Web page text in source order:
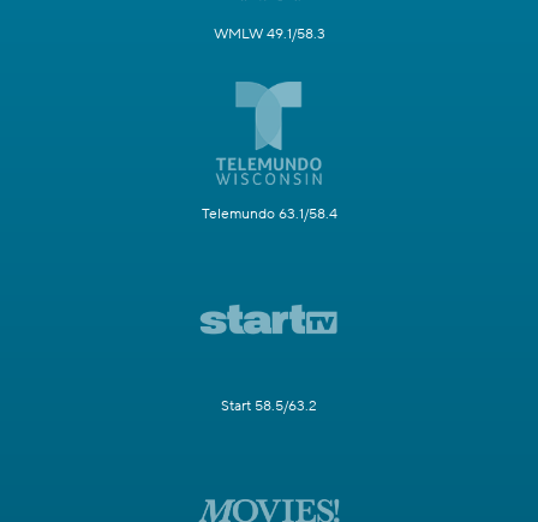
WMLW 49.1/58.3
Telemundo 63.1/58.4
Start 58.5/63.2